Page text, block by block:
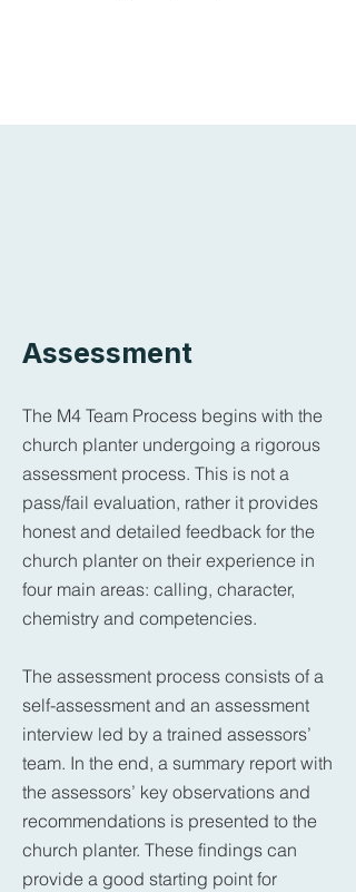
Assessment
The M4 Team Process begins with the
church planter undergoing a rigorous
assessment process. This is not a
pass/fail evaluation, rather it provides
honest and detailed feedback for the
church planter on their experience in
four main areas: calling, character,
chemistry and competencies.
The assessment process consists of a
self-assessment and an assessment
interview led by a trained assessors’
team. In the end, a summary report with
the assessors’ key observations and
recommendations is presented to the
church planter. These findings can
provide a good starting point for